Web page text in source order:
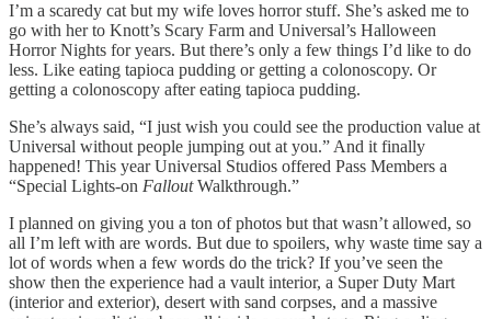
I’m a scaredy cat but my wife loves horror stuff. She’s asked me to
go with her to Knott’s Scary Farm and Universal’s Halloween
Horror Nights for years. But there’s only a few things I’d like to do
less. Like eating tapioca pudding or getting a colonoscopy. Or
getting a colonoscopy after eating tapioca pudding.
She’s always said, “I just wish you could see the production value at
Universal without people jumping out at you.” And it finally
happened! This year Universal Studios offered Pass Members a
“Special Lights-on FalloutWalkthrough.”
I planned on giving you a ton of photos but that wasn’t allowed, so
all I’m left with are words. But due to spoilers, why waste time say a
lot of words when a few words do the trick? If you’ve seen the
show then the experience had a vault interior, a Super Duty Mart
(interior and exterior), desert with sand corpses, and a massive